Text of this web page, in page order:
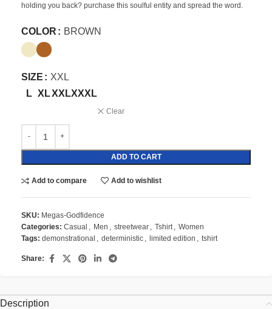
holding you back? purchase this soulful entity and spread the word.
COLOR BROWN
SIZE
XXL
L XLXXLXXXL
Clear
ADD TO CART
Add to compare Add to wishlist
SKU: Megas-Godfidence
Categories: Casual Men streetwear Tshirt
Women
Tags: demonstrational deterministic limited edition tshirt
Share:
Description